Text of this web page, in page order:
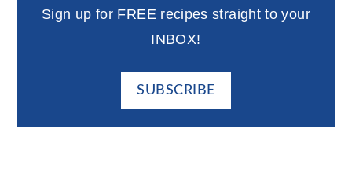
Sign up for FREE recipes straight to your
INBOX!
SUBSCRIBE